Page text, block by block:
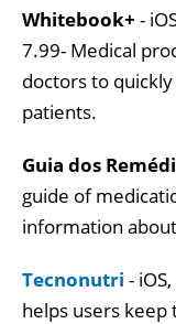
Whitebook+ -
7.99- Medical
doctors to
patients.
Guia dos
guide of
information
Tecnonutri -
helps users keep